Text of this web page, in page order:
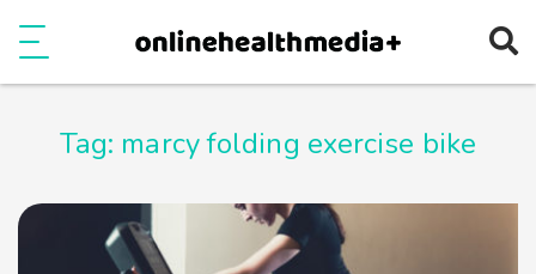
Tag: marcy folding exercise bike